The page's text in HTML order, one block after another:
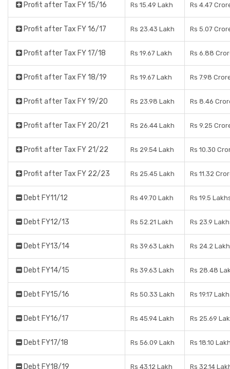
Profit after Tax FY 15/16 Rs 15.49 Lakh Rs 4.47
Profit after Tax FY 16/17 Rs 23.43 Lakh Rs 5.07
Profit after Tax FY 17/18 Rs 19.67 Lakh Rs 6.88
Profit after Tax FY 18/19 Rs 19.67 Lakh Rs 7.98
Profit after Tax FY 19/20 Rs 23.98 Lakh Rs 8.46
Profit after Tax FY 20/21 Rs 26.44 Lakh Rs 9.25
Profit after Tax FY 21/22 Rs 29.54 Lakh Rs 10.30
Profit after Tax FY 22/23 Rs 25.45 Lakh Rs 11.32
Debt FY11/12 Rs 49.70 Lakh Rs 19.5
Debt FY12/13 Rs 52.21 Lakh Rs 23.9
Debt FY13/14 Rs 39.63 Lakh Rs 24.2
Debt FY14/15 Rs 39.63 Lakh Rs 28.48
Debt FY15/16 Rs 50.33 Lakh Rs 19.17 Lakh
Debt FY16/17 Rs 45.94 Lakh Rs 25.69
Debt FY17/18 Rs 56.09 Lakh Rs 18.10
Debt FY18/19 Rs 43.12 Lakh Rs 32.14